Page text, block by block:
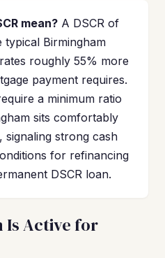
mean? A DSCR of
typical Birmingham
roughly 55% more
payment requires.
a minimum ratio
sits comfortably
strong cash
for refinancing
DSCR loan.
Is Active for